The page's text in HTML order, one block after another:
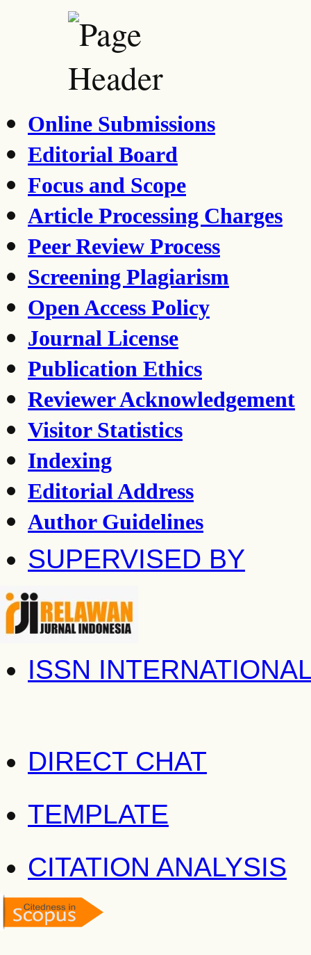
Online Submissions
Editorial Board
Focus and Scope
Article Processing Charges
Peer Review Process
Screening Plagiarism
Open Access Policy
Journal License
Publication Ethics
Reviewer Acknowledgement
Visitor Statistics
Indexing
Editorial Address
Author Guidelines
SUPERVISED BY
ISSN
DIRECT CHAT
TEMPLATE
CITATION ANALYSIS